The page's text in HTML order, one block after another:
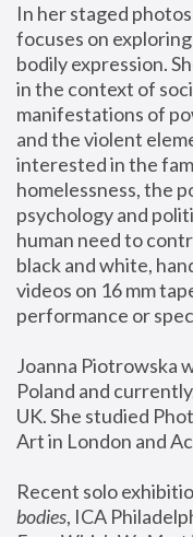
In her staged
focuses on
bodily expression.
in the context of
manifestations of
and the violent
interested in the
homelessness, the
psychology and
human need to
black and white,
videos on 16 mm
performance or
Joanna Piotrowska
Poland and
UK. She studied
Art in London and
Recent solo
bodies, ICA